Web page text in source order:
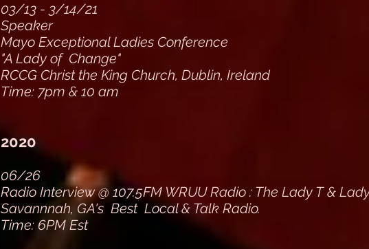
03/13 - 3/14/21
Speaker
Mayo Exceptional Ladies Conference
"A Lady of Change"
RCCG Christ the King Church, Dublin, Ireland
Time: 7pm & 10 am
2020
06/26
Radio Interview @ 107.5FM WRUU Radio : The Lady T &
Savannnah, GA's Best Local & Talk Radio.
Time: 6PM Est